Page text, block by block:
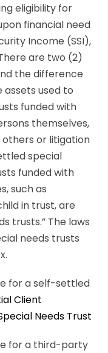
eligibility for
financial need
Income (SSI),
are two (2)
the difference
assets used to
funded with
themselves,
or litigation
special
funded with
such as
in trust, are
trusts.” The laws
needs trusts
for a self-settled
Client
Needs Trust
for a third-party